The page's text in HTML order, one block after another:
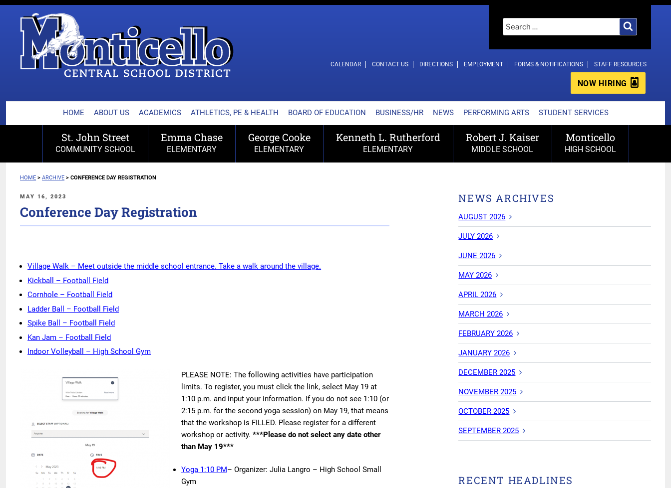
content
for:
MONTICELLO CENTRAL SCHOOL DISTRICT
CALENDAR CONTACT US DIRECTIONS EMPLOYMENT FORMS & NOTIFICATIONS STAFF RESOURCES
NOW HIRING
HOME ABOUT US ACADEMICS ATHLETICS, PE & HEALTH BOARD OF EDUCATION BUSINESS/HR NEWS PERFORMING ARTS STUDENT SERVICES
St. John Street
COMMUNITY SCHOOL
Emma Chase
ELEMENTARY
George Cooke
ELEMENTARY
Kenneth L. Rutherford
ELEMENTARY
Robert J. Kaiser
MIDDLE SCHOOL
Monticello
HIGH SCHOOL
HOME >ARCHIVE >CONFERENCE DAY REGISTRATION
POSTED
MAY 16, 2023
Conference Day Registration
Village Walk – Meet outside the middle school entrance. Take a walk around the village.
Kickball – Football Field
Cornhole – Football Field
Ladder Ball – Football Field
Spike Ball – Football Field
Kan Jam – Football Field
Indoor Volleyball – High School Gym
PLEASE NOTE: The following activities have participation
limits. To register, you must click the link, select May 19 at
1:10 p.m. and input your information. If you do not see 1:10 (or
2:15 p.m. for the second yoga session) on May 19, that means
that the workshop is FILLED. Please register for a different
workshop or activity. ***Please do not select any date other
than May 19***
Yoga 1:10 PM– Organizer: Julia Langro – High School Small
Gym
NEWS ARCHIVES
AUGUST 2026
JULY 2026
JUNE 2026
MAY 2026
APRIL 2026
MARCH 2026
FEBRUARY 2026
JANUARY 2026
DECEMBER 2025
NOVEMBER 2025
OCTOBER 2025
SEPTEMBER 2025
RECENT HEADLINES